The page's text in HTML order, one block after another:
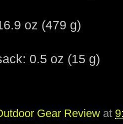
oz (479 g)
0.5 oz (15 g)
Gear Review at